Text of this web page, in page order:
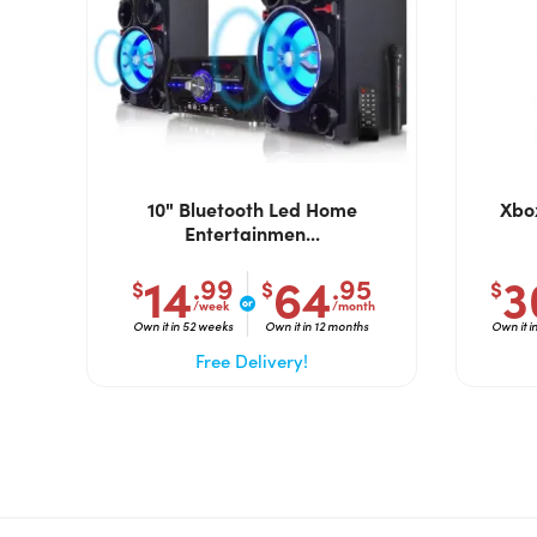
10" Bluetooth Led Home
Entertainmen...
$14.99
/week
Own it in 52 weeks
$64.95
/month
Own it in 12 months
Free Delivery!
$
Own it